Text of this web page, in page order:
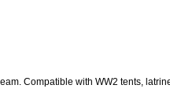
Compatible with WW2 tents,